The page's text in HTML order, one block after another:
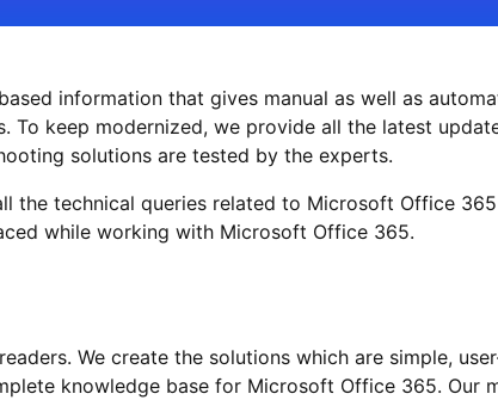
information that gives manual as well as
keep modernized, we provide all the latest
solutions are tested by the experts.
the technical queries related to Microsoft Office
while working with Microsoft Office 365.
We create the solutions which are simple,
knowledge base for Microsoft Office 365. Our